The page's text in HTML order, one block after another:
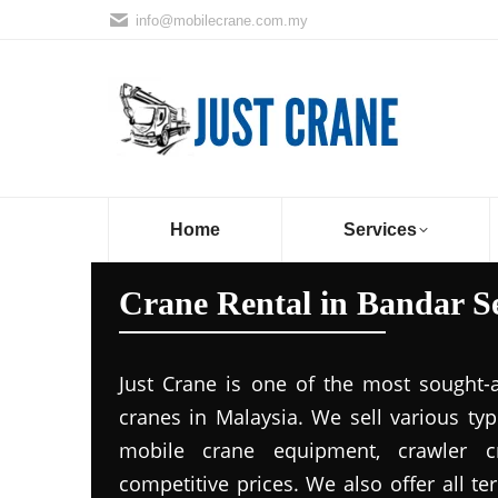
info@mobilecrane.com.my
Home Services
Crane Rental in Bandar
Just Crane is one of the most
cranes in Malaysia. We sell various
mobile crane equipment,
competitive prices. We also offer all